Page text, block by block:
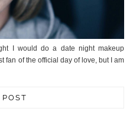
I would do a date night makeup
fan of the official day of love, but I am